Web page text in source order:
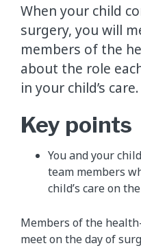
When your child
surgery, you will
members of the
about the role
in your child’s care.
Key points
You and your
team members
child’s care on
Members of the
meet on the day of